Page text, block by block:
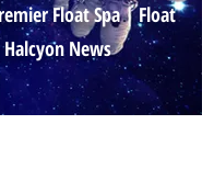
Float Spa | Float
News